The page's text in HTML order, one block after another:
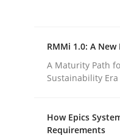
Written byEduard
28. July 2026 · 22
Methods Cross-
RMMi 1.0: A
A Maturity Path
Sustainability Era
How Epics
Requirements